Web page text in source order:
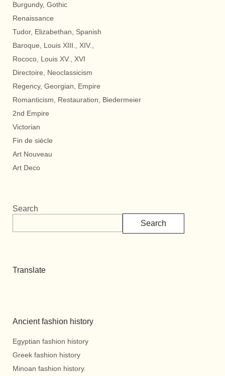
Burgundy, Gothic
Renaissance
Tudor, Elizabethan, Spanish
Baroque, Louis XIII., XIV.,
Rococo, Louis XV., XVI
Directoire, Neoclassicism
Regency, Georgian, Empire
Romanticism, Restauration, Biedermeier
2nd Empire
Victorian
Fin de siècle
Art Nouveau
Art Deco
Search
Search
Translate
Ancient fashion history
Egyptian fashion history
Greek fashion history
Minoan fashion history.